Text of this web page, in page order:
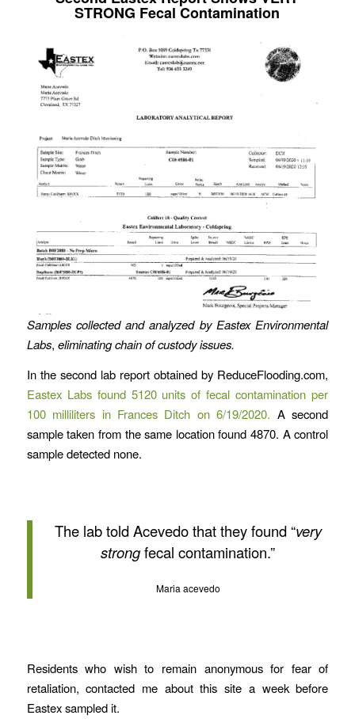
STRONG Fecal Contamination
Samples collected and analyzed by Eastex Environmental
Labs, eliminating chain of custody issues.
In the second lab report obtained by ReduceFlooding.com,
Eastex Labs found 5120 units of fecal contamination per
100 milliliters in Frances Ditch on 6/19/2020. A second
sample taken from the same location found 4870. A control
sample detected none.
The lab told Acevedo that they found “very
strongfecal contamination.”
Maria acevedo
Residents who wish to remain anonymous for fear of
retaliation, contacted me about this site a week before
Eastex sampled it.